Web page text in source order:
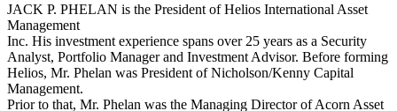
JACK P. PHELAN is the President of Helios International Asset
Management
Inc. His investment experience spans over 25 years as a Security
Analyst, Portfolio Manager and Investment Advisor. Before forming
Helios, Mr. Phelan was President of Nicholson/Kenny Capital
Management.
Prior to that, Mr. Phelan was the Managing Director of Acorn Asset